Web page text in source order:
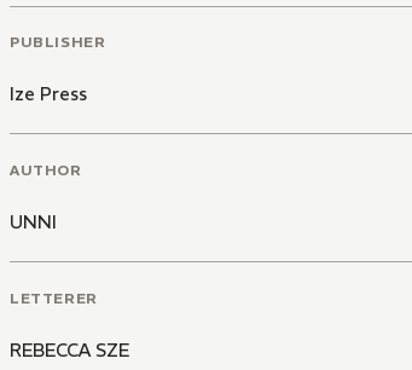
PUBLISHER
Ize Press
AUTHOR
UNNI
LETTERER
REBECCA SZE